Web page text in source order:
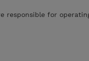
responsible for